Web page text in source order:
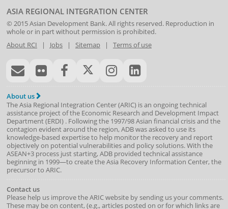
ASIA REGIONAL INTEGRATION CENTER
© 2015Asian Development Bank. All rights reserved. Reproduction in
whole or in part without permission is prohibited.
About RCI | Jobs| Sitemap| Terms of use
About us
The Asia Regional Integration Center (ARIC) is an ongoing technical
assistance project of the Economic Research and Development Impact
Department(ERDI) . Following the 1997/98 Asian financial crisis and the
contagion evident around the region, ADB was asked to use its
knowledge-based expertise to help monitor the recovery and report
objectively on potential vulnerabilities and policy solutions. With the
ASEAN+3 process just starting, ADB provided technical assistance
beginning in 1999—to create the Asia Recovery Information Center, the
precursor to ARIC.
Contact us
Please help us improve the ARIC website by sending us your comments.
These may be on content, (e.g., articles posted on or for which links are